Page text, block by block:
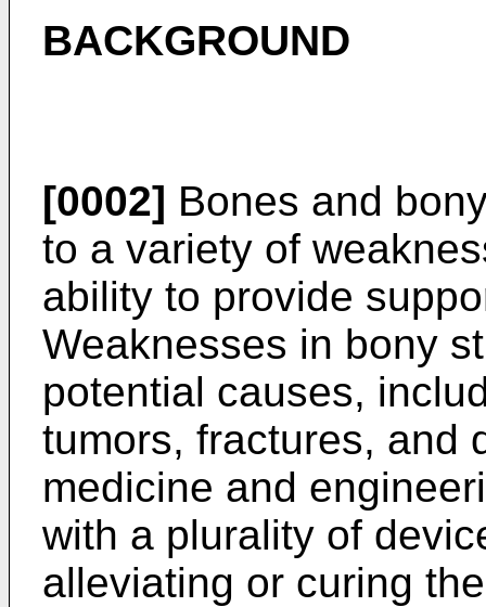
BACKGROUND
[0002] Bones and
to a variety of
ability to provide
Weaknesses in bony
potential causes,
tumors, fractures, and
medicine and
with a plurality of
alleviating or curing